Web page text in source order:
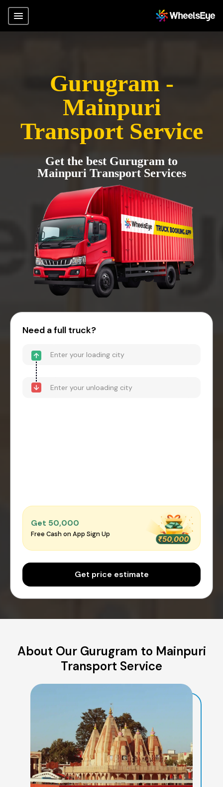
Gurugram -
Mainpuri
Transport Service
Get the best Gurugram to
Mainpuri Transport Services
Need a full truck?
Get ₹50,000
Free Cash on App Sign Up
Get price estimate
About Our Gurugram to Mainpuri
Transport Service